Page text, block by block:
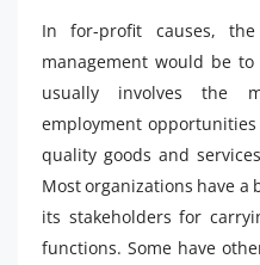
In for-profit causes,
management would be
usually involves the
employment
quality goods and
Most organizations have a
its stakeholders for
functions. Some have